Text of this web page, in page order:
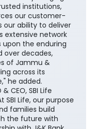
institutions,
our customer-
ability to deliver
extensive network
upon the enduring
over decades,
of Jammu &
across its
he added.
CEO, SBI Life
SBI Life, our purpose
families build
the future with